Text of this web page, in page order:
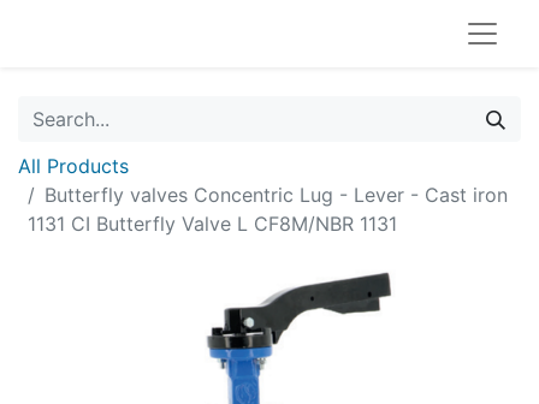
All Products
Butterfly valves Concentric Lug - Lever - Cast iron
1131 CI Butterfly Valve L CF8M/NBR 1131